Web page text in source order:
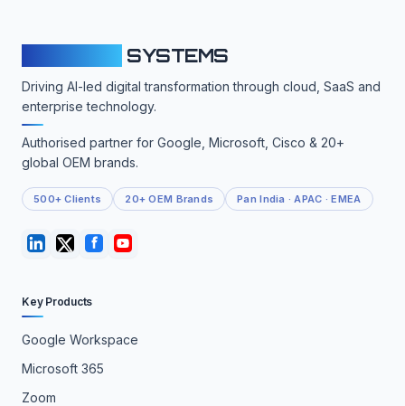
SYSTEMS
Driving AI-led digital transformation through cloud, SaaS and
enterprise technology.
Authorised partner for Google, Microsoft, Cisco & 20+
global OEM brands.
500+ Clients 20+ OEM Brands Pan India · APAC · EMEA
Key Products
Google Workspace
Microsoft 365
Zoom